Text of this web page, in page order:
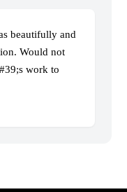
beautifully and
Would not
work to